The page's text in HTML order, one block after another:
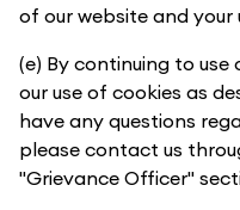
of our website and your
(e) By continuing to
our use of cookies as
have any questions
please contact us
"Grievance Officer"